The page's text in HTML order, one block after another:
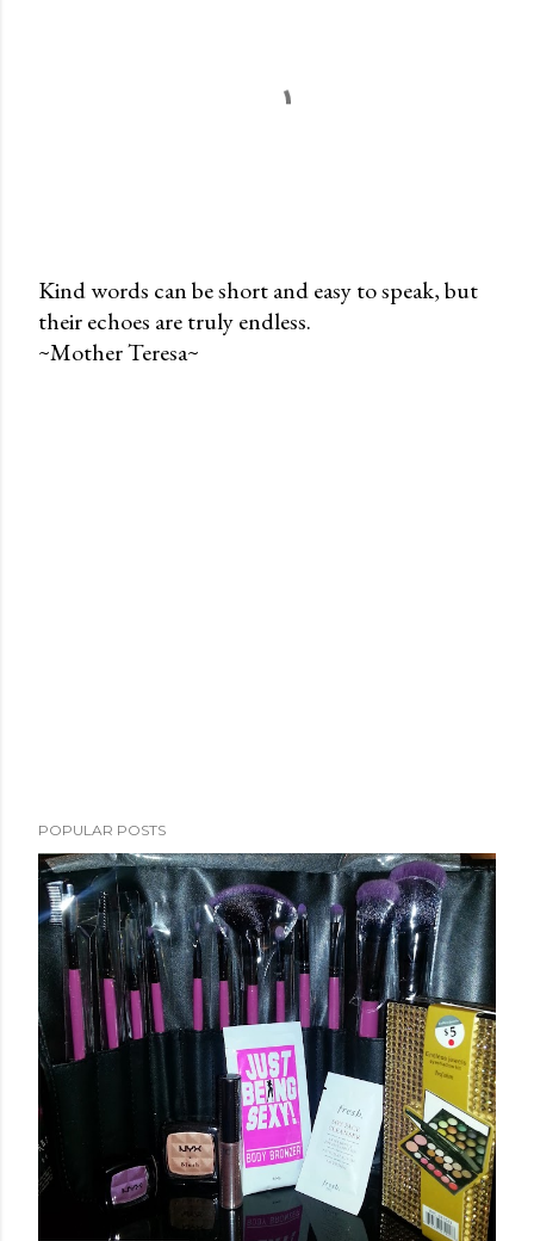
P
o
Kind words can be short and easy to speak, but
their echoes are truly endless.
~Mother Teresa~
POPULAR POSTS